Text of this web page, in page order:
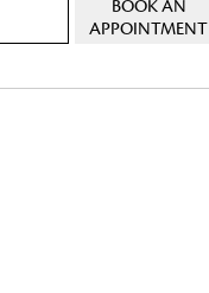
BOOK AN
APPOINTMENT